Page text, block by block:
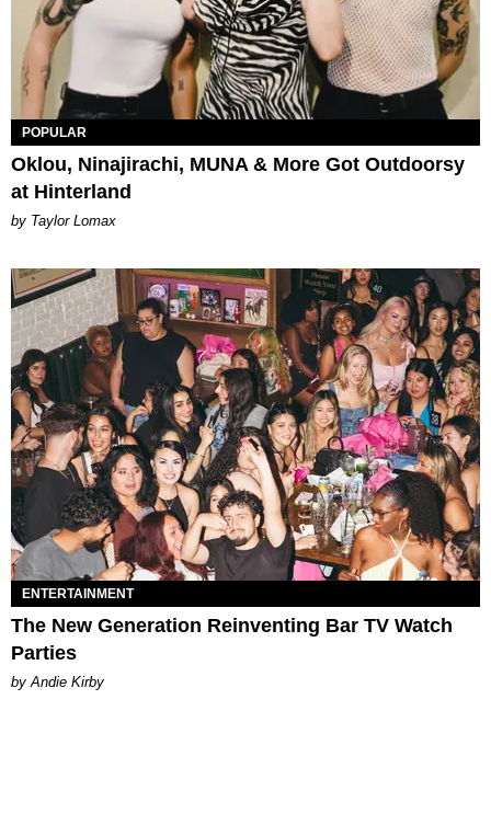
POPULAR
Oklou, Ninajirachi, MUNA & More Got Outdoorsy
at Hinterland
by Taylor Lomax
ENTERTAINMENT
The New Generation Reinventing Bar TV Watch
Parties
by Andie Kirby